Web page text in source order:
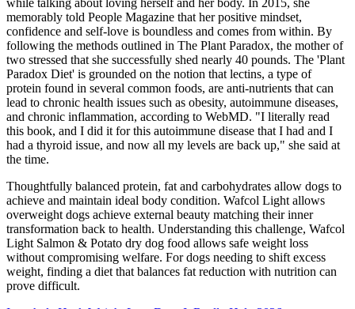
while talking about loving herself and her body. In 2015, she
memorably told People Magazine that her positive mindset,
confidence and self-love is boundless and comes from within. By
following the methods outlined in The Plant Paradox, the mother of
two stressed that she successfully shed nearly 40 pounds. The 'Plant
Paradox Diet' is grounded on the notion that lectins, a type of
protein found in several common foods, are anti-nutrients that can
lead to chronic health issues such as obesity, autoimmune diseases,
and chronic inflammation, according to WebMD. "I literally read
this book, and I did it for this autoimmune disease that I had and I
had a thyroid issue, and now all my levels are back up," she said at
the time.
Thoughtfully balanced protein, fat and carbohydrates allow dogs to
achieve and maintain ideal body condition. Wafcol Light allows
overweight dogs achieve external beauty matching their inner
transformation back to health. Understanding this challenge, Wafcol
Light Salmon & Potato dry dog food allows safe weight loss
without compromising welfare. For dogs needing to shift excess
weight, finding a diet that balances fat reduction with nutrition can
prove difficult.